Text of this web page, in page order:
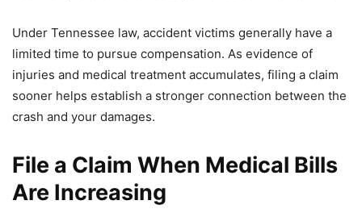
Under Tennessee law, accident victims generally have a
limited time to pursue compensation. As evidence of
injuries and medical treatment accumulates, filing a claim
sooner helps establish a stronger connection between the
crash and your damages.
File a Claim When Medical Bills
Are Increasing